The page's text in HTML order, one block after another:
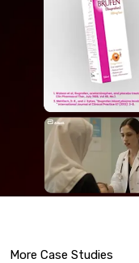
More Case Studies